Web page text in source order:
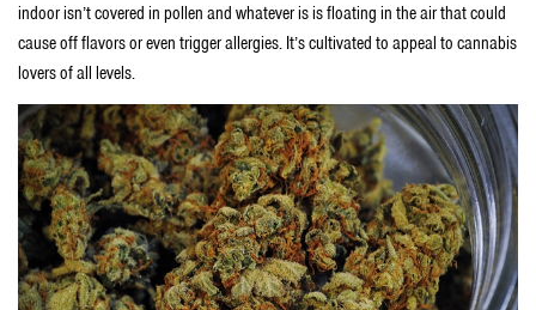
indoor isn’t covered in pollen and whatever is is floating in the air that could
cause off flavors or even trigger allergies. It’s cultivated to appeal to cannabis
lovers of all levels.